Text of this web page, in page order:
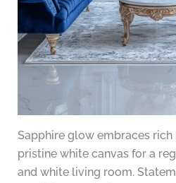
Sapphire glow embraces
pristine white canvas for a
and white living room.